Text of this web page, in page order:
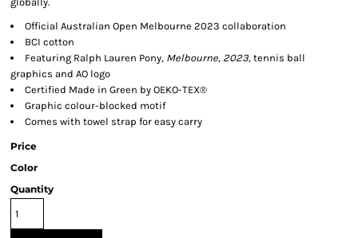
Official Australian Open Melbourne 2023 collaboration
BCI cotton
Featuring Ralph Lauren Pony, Melbourne, 2023, tennis ball
graphics and AO logo
Certified Made in Green by OEKO-TEX®
Graphic colour-blocked motif
Comes with towel strap for easy carry
Price
Color
Quantity